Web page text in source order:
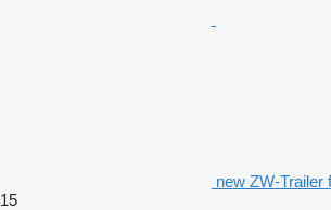
new ZW-Trailer
15